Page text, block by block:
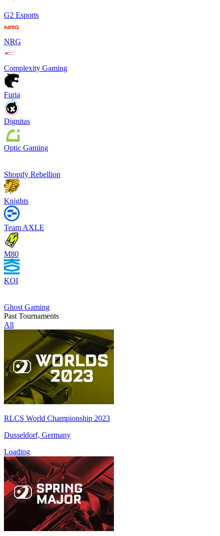
G2 Esports
NRG
Complexity Gaming
Furia
Dignitas
Optic Gaming
Shopify Rebellion
Knights
Team AXLE
M80
KOI
Ghost Gaming
Past Tournaments
All
RLCS World Championship 2023
Dusseldorf, Germany
Loading